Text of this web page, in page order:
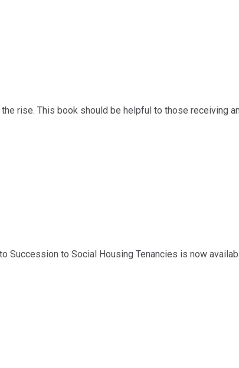
rise. This book should be helpful to those receiving
Succession to Social Housing Tenancies is now